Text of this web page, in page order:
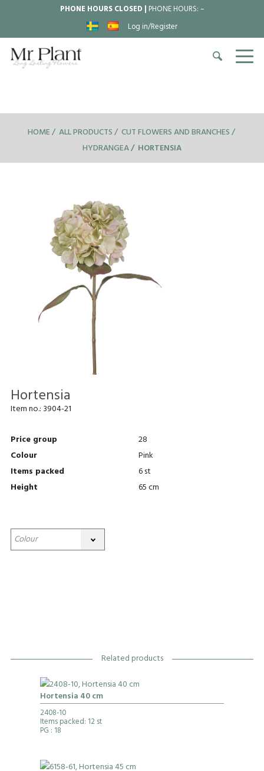
PHONE HOURS CLOSED | PHONE HOURS:–
Log in/Register
HOME ALL PRODUCTS CUT FLOWERS AND BRANCHES
HYDRANGEA HORTENSIA
Hortensia
Item no.:3904-21
Price group
28
Colour
Pink
Items packed
6 st
Height
65 cm
Related products
Hortensia 40 cm
2408-10
Items packed: 12 st
PG : 18